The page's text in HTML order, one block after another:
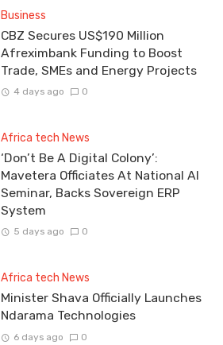
Business
CBZ Secures US$190 Million
Afreximbank Funding to Boost
Trade, SMEs and Energy Projects
4 days ago 0
Africa tech News
‘Don’t Be A Digital Colony’:
Mavetera Officiates At National AI
Seminar, Backs Sovereign ERP
System
5 days ago 0
Africa tech News
Minister Shava Officially Launches
Ndarama Technologies
6 days ago 0